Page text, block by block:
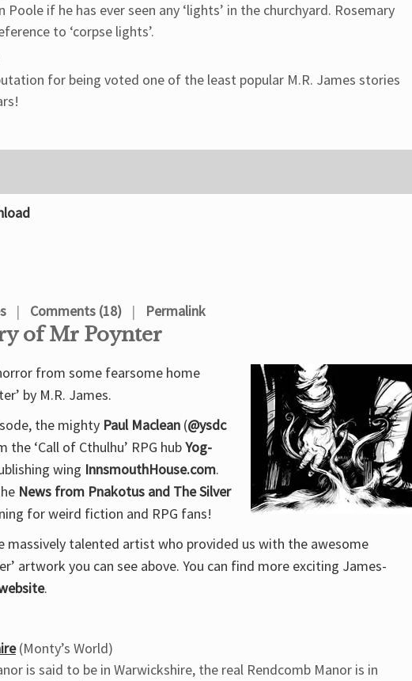
if he has ever seen any ‘lights’ in the churchyard. Rosemary
to ‘corpse lights’.
for being voted one of the least popular M.R. James stories
Comments (18) Permalink
of Mr Poynter
from some fearsome home
by M.R. James.
the mighty Paul Maclean (@ysdc
‘Call of Cthulhu’ RPG hubYog-
wing InnsmouthHouse.com.
News from Pnakotus and The Silver
for weird fiction and RPG fans!
massively talented artist who provided us with the awesome
artwork you can see above. You can find more exciting James-
.
(Monty’s World)
is said to be in Warwickshire, the real Rendcomb Manor is in